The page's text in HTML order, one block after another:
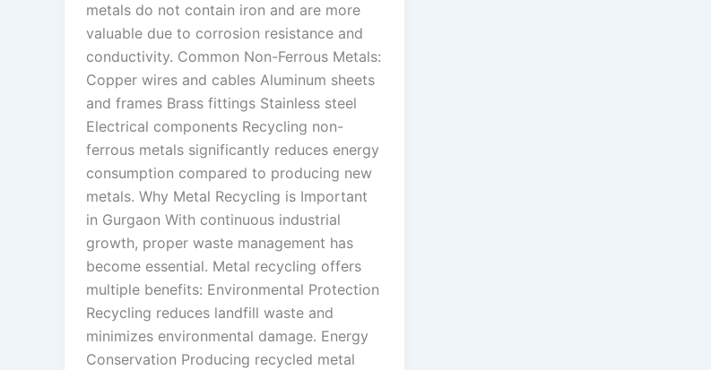
metals do not contain iron and are more
valuable due to corrosion resistance and
conductivity. Common Non-Ferrous Metals:
Copper wires and cables Aluminum sheets
and frames Brass fittings Stainless steel
Electrical components Recycling non-
ferrous metals significantly reduces energy
consumption compared to producing new
metals. Why Metal Recycling is Important
in Gurgaon With continuous industrial
growth, proper waste management has
become essential. Metal recycling offers
multiple benefits: Environmental Protection
Recycling reduces landfill waste and
minimizes environmental damage. Energy
Conservation Producing recycled metal